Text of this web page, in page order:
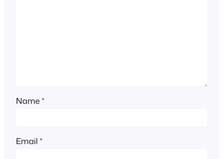
Name*
Email *